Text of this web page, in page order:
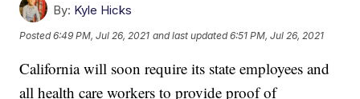
By: Kyle Hicks
Posted6:49 PM, Jul 26, 2021 and last updated 6:51 PM, Jul 26, 2021
California will soon require its state employees and
all health care workers to provide proof of